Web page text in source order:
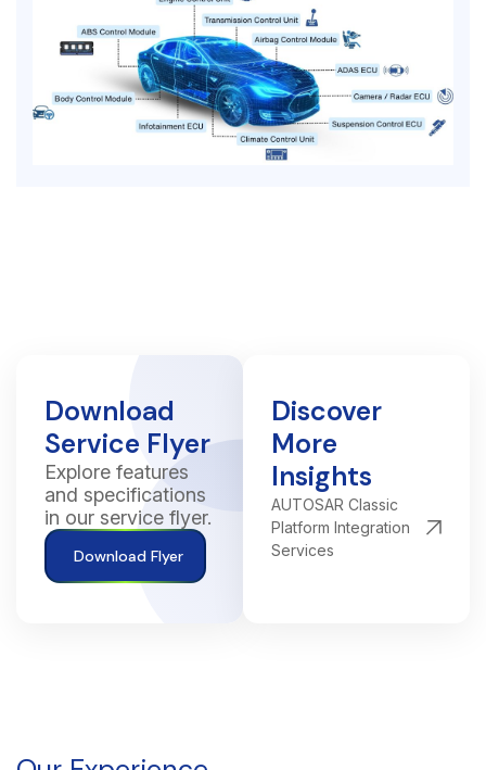
Download
Service Flyer
Explore features
and specifications
in our service flyer.
Download Flyer
Discover
More
Insights
AUTOSAR Classic
Platform Integration
Services